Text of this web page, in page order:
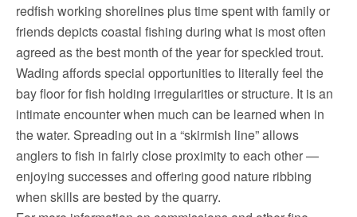
redfish working shorelines plus time spent with family or
friends depicts coastal fishing during what is most often
agreed as the best month of the year for speckled trout.
Wading affords special opportunities to literally feel the
bay floor for fish holding irregularities or structure. It is an
intimate encounter when much can be learned when in
the water. Spreading out in a “skirmish line” allows
anglers to fish in fairly close proximity to each other —
enjoying successes and offering good nature ribbing
when skills are bested by the quarry.